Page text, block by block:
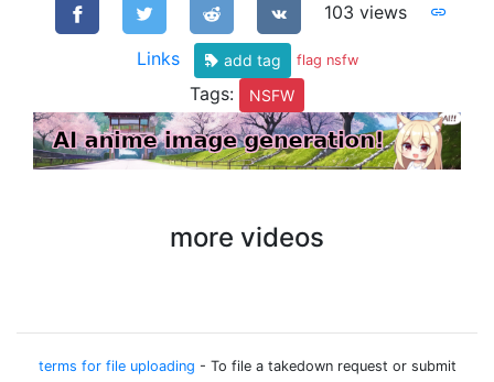
103 views
Links add tag flag nsfw
Tags: NSFW
more videos
terms for file uploading - To file a takedown request or submit